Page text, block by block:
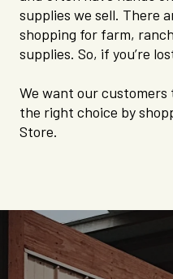
supplies we sell. There
shopping for farm,
supplies. So, if you’re
We want our customers
the right choice by
Store.